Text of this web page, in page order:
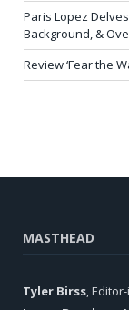
Paris Lopez
Background, &
Review ‘Fear the
MASTHEAD
Tyler Birss,